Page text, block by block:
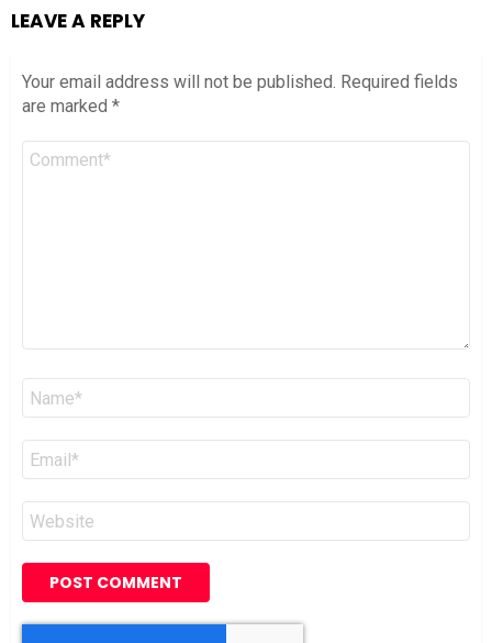
LEAVE A REPLY
Your email address will not be published. Required fields
are marked *
Comment
Name
Email
Website